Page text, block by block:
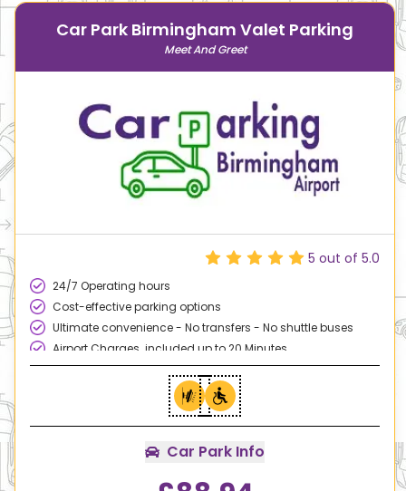
Car Park Birmingham Valet Parking
Meet And Greet
5 out of 5.0
24/7 Operating hours
Cost-effective parking options
Ultimate convenience - No transfers - No shuttle buses
Airport Charges included up to 20 Minutes
Car Park Info